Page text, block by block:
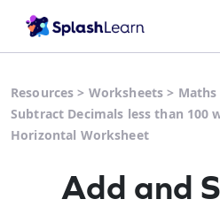
Resources > Worksheets > Maths
Subtract Decimals less than 100
Horizontal Worksheet
Add and